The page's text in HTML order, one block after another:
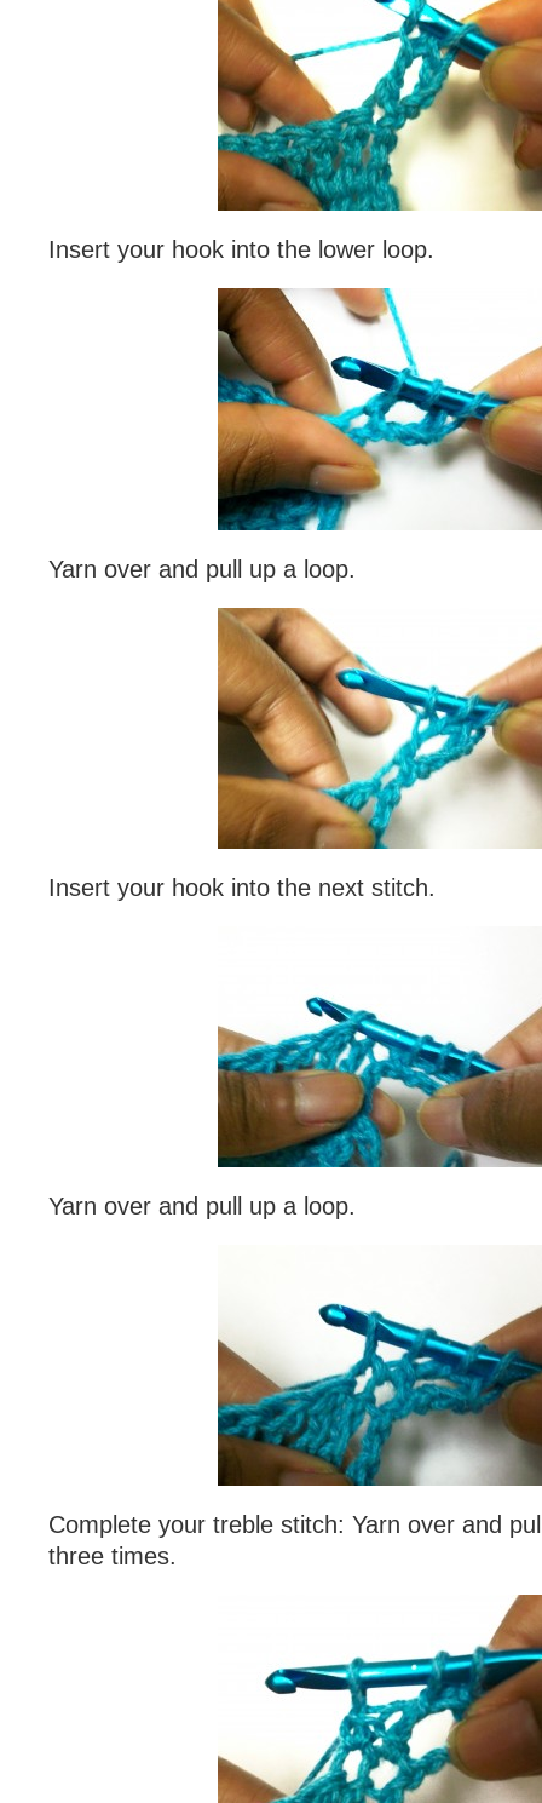
Insert your hook into the lower loop.
Yarn over and pull up a loop.
Insert your hook into the next stitch.
Yarn over and pull up a loop.
Complete your treble stitch: Yarn over and
three times.